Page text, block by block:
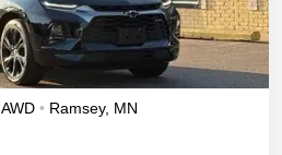
AWD • Ramsey, MN